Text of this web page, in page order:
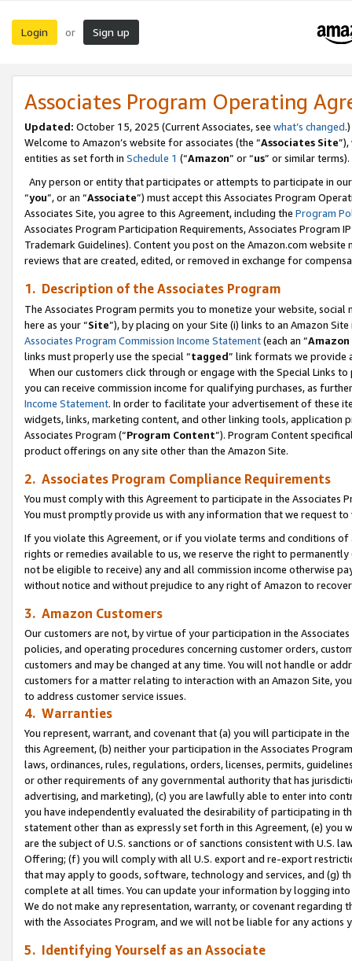
Login or Sign up
Associates Program Operating
Updated: October 15, 2025 (Current Associates, see what’s changed.)
Welcome to Amazon’s website for associates (the “Associates Site
entities as set forth in Schedule 1 (“Amazon” or “us” or similar terms).
Any person or entity that participates or attempts to participate in
“you”, or an “Associate”) must accept this Associates Program
Associates Site, you agree to this Agreement, including the Program
Associates Program Participation Requirements, Associates Program
Trademark Guidelines). Content you post on the Amazon.com
reviews that are created, edited, or removed in exchange for
1. Description of the Associates Program
The Associates Program permits you to monetize your website,
here as your “Site”), by placing on your Site (i) links to an Amazon
Associates Program Commission Income Statement(each an “
links must properly use the special “tagged” link formats we provide
When our customers click through or engage with the Special Links
you can receive commission income for qualifying purchases, as
Income Statement. In order to facilitate your advertisement of these
widgets, links, marketing content, and other linking tools, application
Associates Program (“Program Content”). Program Content
product offerings on any site other than the Amazon Site.
2. Associates Program Compliance Requirements
You must comply with this Agreement to participate in the Associates
You must promptly provide us with any information that we request
If you violate this Agreement, or if you violate terms and conditions
rights or remedies available to us, we reserve the right to
not be eligible to receive) any and all commission income otherwise
without notice and without prejudice to any right of Amazon to
3. Amazon Customers
Our customers are not, by virtue of your participation in the
policies, and operating procedures concerning customer orders,
customers and may be changed at any time. You will not handle or
customers for a matter relating to interaction with an Amazon Site,
to address customer service issues.
4. Warranties
You represent, warrant, and covenant that (a) you will participate in
this Agreement, (b) neither your participation in the Associates
laws, ordinances, rules, regulations, orders, licenses, permits,
or other requirements of any governmental authority that has
advertising, and marketing), (c) you are lawfully able to enter into
you have independently evaluated the desirability of participating in
statement other than as expressly set forth in this Agreement, (e)
are the subject of U.S. sanctions or of sanctions consistent with U.S.
Offering; (f) you will comply with all U.S. export and re-export
that may apply to goods, software, technology and services, and (g)
complete at all times. You can update your information by logging
We do not make any representation, warranty, or covenant regarding
with the Associates Program, and we will not be liable for any actions
5. Identifying Yourself as an Associate